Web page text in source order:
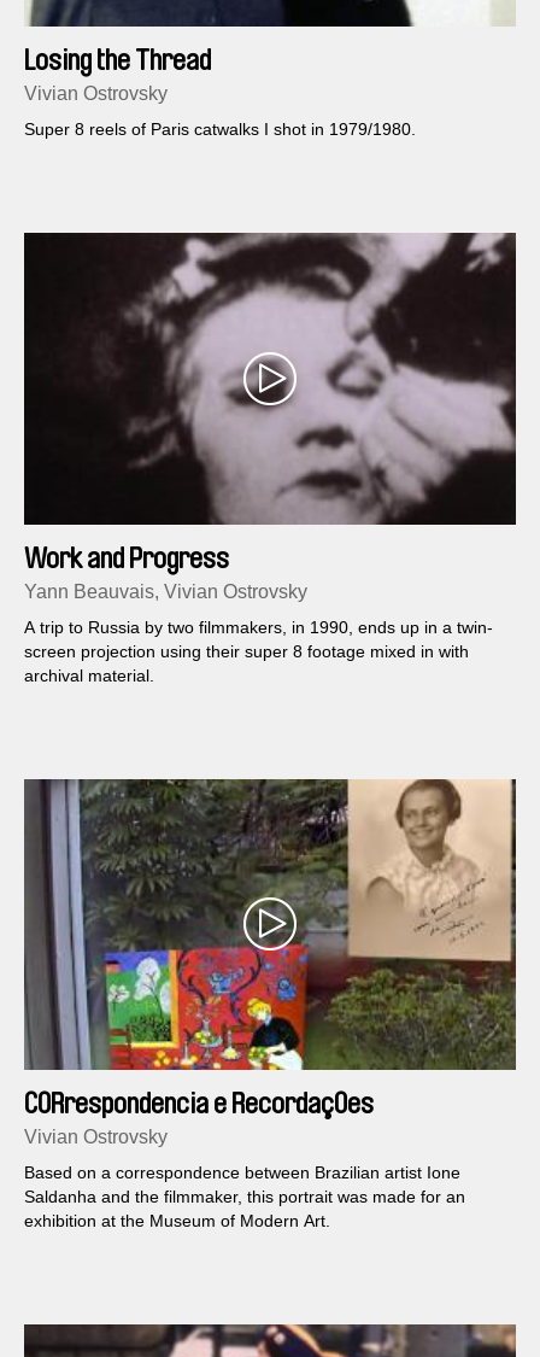
Losing the Thread
Vivian Ostrovsky
Super 8 reels of Paris catwalks I shot in 1979/1980.
Work and Progress
Yann Beauvais, Vivian Ostrovsky
A trip to Russia by two filmmakers, in 1990, ends up in a twin-
screen projection using their super 8 footage mixed in with
archival material.
CORrespondencia e RecordaçOes
Vivian Ostrovsky
Based on a correspondence between Brazilian artist Ione
Saldanha and the filmmaker, this portrait was made for an
exhibition at the Museum of Modern Art.